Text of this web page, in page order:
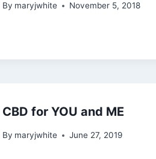
By maryjwhite November 5, 2018
CBD for YOU and ME
By maryjwhite June 27, 2019